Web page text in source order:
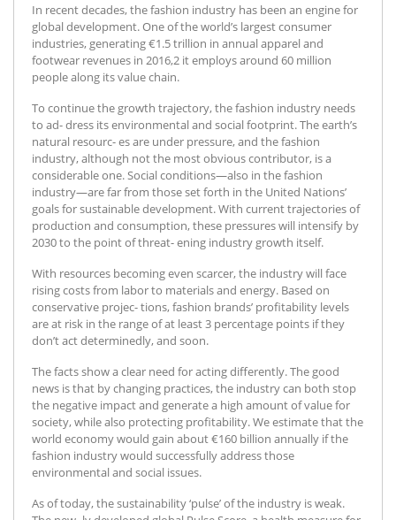
In recent decades, the fashion industry has been an engine for
global development. One of the world’s largest consumer
industries, generating €1.5 trillion in annual apparel and
footwear revenues in 2016,2 it employs around 60 million
people along its value chain.
To continue the growth trajectory, the fashion industry needs
to ad- dress its environmental and social footprint. The earth’s
natural resourc- es are under pressure, and the fashion
industry, although not the most obvious contributor, is a
considerable one. Social conditions—also in the fashion
industry—are far from those set forth in the United Nations’
goals for sustainable development. With current trajectories of
production and consumption, these pressures will intensify by
2030 to the point of threat- ening industry growth itself.
With resources becoming even scarcer, the industry will face
rising costs from labor to materials and energy. Based on
conservative projec- tions, fashion brands’ profitability levels
are at risk in the range of at least 3 percentage points if they
don’t act determinedly, and soon.
The facts show a clear need for acting differently. The good
news is that by changing practices, the industry can both stop
the negative impact and generate a high amount of value for
society, while also protecting profitability. We estimate that the
world economy would gain about €160 billion annually if the
fashion industry would successfully address those
environmental and social issues.
As of today, the sustainability ‘pulse’ of the industry is weak.